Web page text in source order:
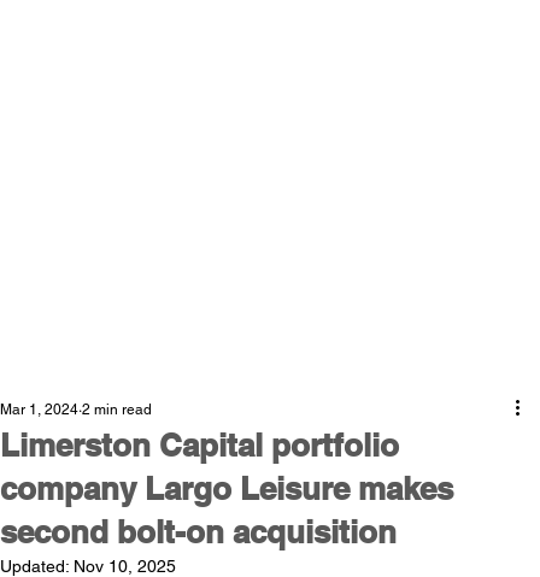
Limerston Capital portfolio
company Largo Leisure makes
second bolt-on acquisition
Mar 1, 2024 2 min read
Updated: Nov 10, 2025